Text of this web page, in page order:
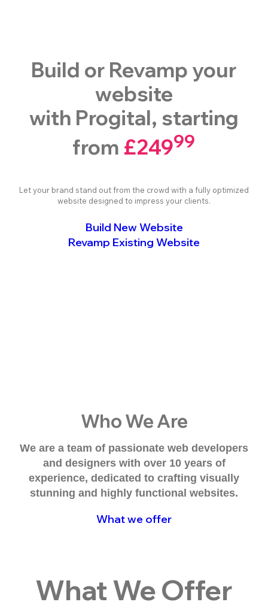
Build or Revamp your
website
with Progital, starting
from £24999
Let your brand stand out from the crowd with a fully optimized
website designed to impress your clients.
Build New Website
Revamp Existing Website
Who We Are
We are a team of passionate web developers
and designers with over 10 years of
experience, dedicated to crafting visually
stunning and highly functional websites.
What we offer
What We Offer